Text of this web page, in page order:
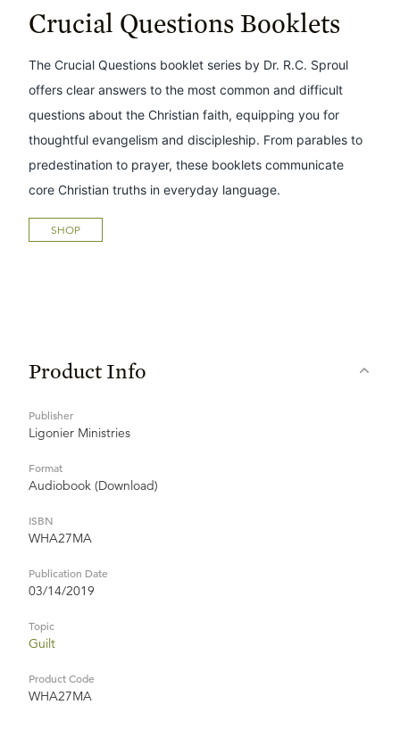
Crucial Questions Booklets
The Crucial Questions booklet series by Dr. R.C. Sproul
offers clear answers to the most common and difficult
questions about the Christian faith, equipping you for
thoughtful evangelism and discipleship. From parables to
predestination to prayer, these booklets communicate
core Christian truths in everyday language.
SHOP
Product Info
Publisher
Ligonier Ministries
Format
Audiobook (Download)
ISBN
WHA27MA
Publication Date
03/14/2019
Topic
Guilt
Product Code
WHA27MA